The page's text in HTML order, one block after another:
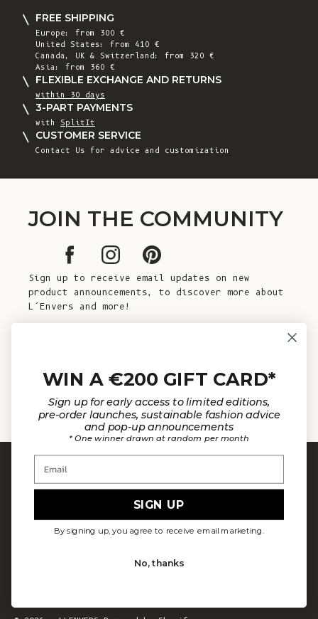
FREE SHIPPING
Europe: from 300 €
United States: from 410 €
Canada, UK & Switzerland: from 320 €
Asia: from 360 €
FLEXIBLE EXCHANGE AND RETURNS
within 30 days
3-PART PAYMENTS
with SplitIt
CUSTOMER SERVICE
Contact Us for advice and customization
JOIN THE COMMUNITY
Sign up to receive email updates on new
product announcements, to discover more about
L’Envers and more!
Our mission is to design fewer pieces made in a
Our knitted pieces are made to order in family-
WIN A €200 GIFT CARD*
Sign up for early access to limited editions,
pre-order launches, sustainable fashion advice
and pop-up announcements
* One winner drawn at random per month
SIGN UP
By signing up, you agree to receive email marketing.
No, thanks